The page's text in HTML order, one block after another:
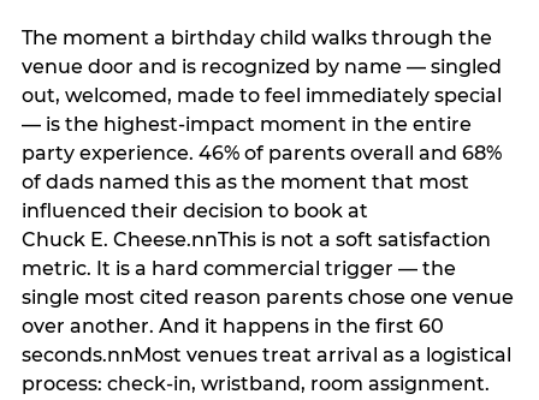
The moment a birthday child walks through the
venue door and is recognized by name — singled
out, welcomed, made to feel immediately special
— is the highest-impact moment in the entire
party experience. 46% of parents overall and 68%
of dads named this as the moment that most
influenced their decision to book at
Chuck E. Cheese.nnThis is not a soft satisfaction
metric. It is a hard commercial trigger — the
single most cited reason parents chose one venue
over another. And it happens in the first 60
seconds.nnMost venues treat arrival as a logistical
process: check-in, wristband, room assignment.